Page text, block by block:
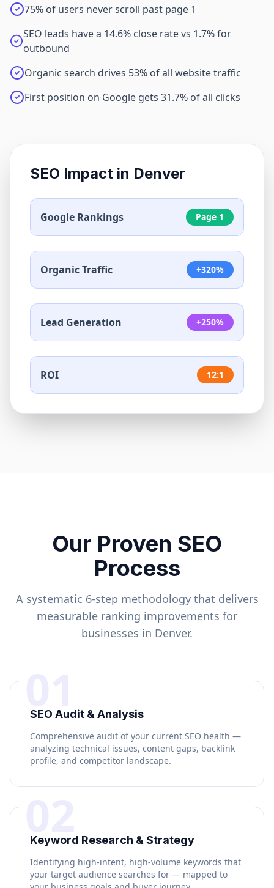
75% of users never scroll past page 1
SEO leads have a 14.6% close rate vs 1.7% for
outbound
Organic search drives 53% of all website traffic
First position on Google gets 31.7% of all clicks
SEO Impact in Denver
Google Rankings Page 1
Organic Traffic +320%
Lead Generation +250%
ROI 12:1
Our Proven SEO
Process
A systematic 6-step methodology that delivers
measurable ranking improvements for
businesses in Denver.
01
SEO Audit & Analysis
Comprehensive audit of your current SEO health —
analyzing technical issues, content gaps, backlink
profile, and competitor landscape.
02
Keyword Research & Strategy
Identifying high-intent, high-volume keywords that
your target audience searches for — mapped to